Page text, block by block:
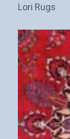
Lori Rugs
(10)